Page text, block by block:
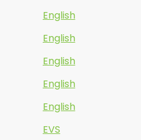
English
English
English
English
English
EVS